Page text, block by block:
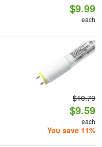
$9.99
each
$10.79
$9.59
each
You save 11%